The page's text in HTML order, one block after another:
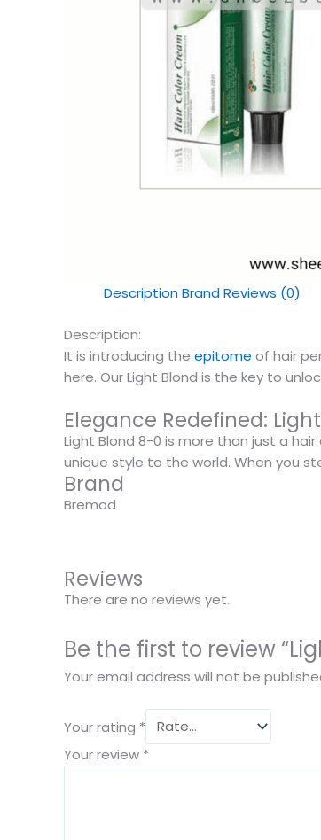
DescriptionBrandReviews (0)
Description:
It is introducing the epitome of hair
here. Our Light Blond is the key to
Elegance Redefined:
Light Blond 8-0 is more than just a
unique style to the world. When you
Brand
Bremod
Reviews
There are no reviews yet.
Be the first to review
Your email address will not be
Your rating *
Your review *